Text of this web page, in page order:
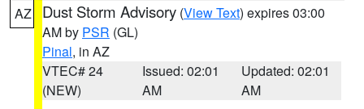
AZ Dust Storm Advisory (View Text) expires 03:00
AM by PSR (GL)
Pinal, in AZ
VTEC# 24
(NEW)
Issued: 02:01
AM
Updated: 02:01
AM